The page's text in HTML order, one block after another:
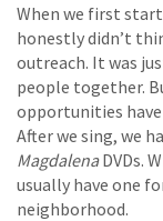
When we first
honestly didn’t
outreach. It was
people together.
opportunities
After we sing, we
MagdalenaDVDs.
usually have one
neighborhood.